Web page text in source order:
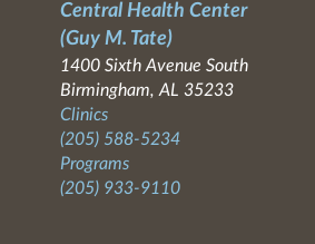
Central Health Center
(Guy M. Tate)
1400 Sixth Avenue South
Birmingham, AL 35233
Clinics
(205) 588-5234
Programs
(205) 933-9110